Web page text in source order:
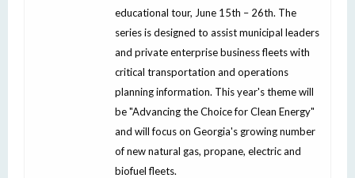
educational tour, June 15th – 26th. The
series is designed to assist municipal leaders
and private enterprise business fleets with
critical transportation and operations
planning information. This year's theme will
be "Advancing the Choice for Clean Energy"
and will focus on Georgia's growing number
of new natural gas, propane, electric and
biofuel fleets.